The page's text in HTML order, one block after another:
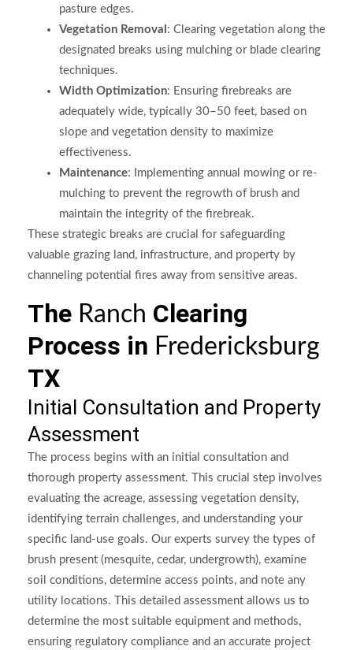
pasture edges.
Vegetation Removal : Clearing vegetation along the
designated breaks using mulching or blade clearing
techniques.
Width Optimization: Ensuring firebreaks are
adequately wide, typically 30–50 feet, based on
slope and vegetation density to maximize
effectiveness.
Maintenance: Implementing annual mowing or re-
mulching to prevent the regrowth of brush and
maintain the integrity of the firebreak.
These strategic breaks are crucial for safeguarding
valuable grazing land, infrastructure, and property by
channeling potential fires away from sensitive areas.
The Ranch Clearing
Process in Fredericksburg
TX
Initial Consultation and Property
Assessment
The process begins with an initial consultation and
thorough property assessment. This crucial step involves
evaluating the acreage, assessing vegetation density,
identifying terrain challenges, and understanding your
specific land-use goals. Our experts survey the types of
brush present (mesquite, cedar, undergrowth), examine
soil conditions, determine access points, and note any
utility locations. This detailed assessment allows us to
determine the most suitable equipment and methods,
ensuring regulatory compliance and an accurate project